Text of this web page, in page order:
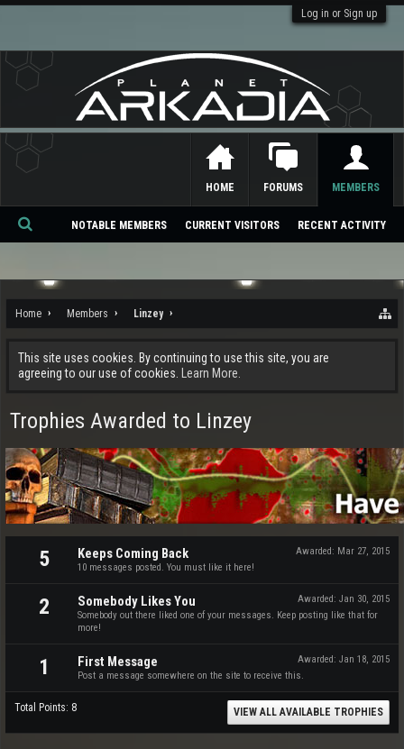
Log in or Sign up
Home Members Linzey
This site uses cookies. By continuing to use this site, you are
agreeing to our use of cookies.
Learn More.
Trophies Awarded to Linzey
5 Awarded: Mar 27, 2015
Keeps Coming Back
10 messages posted. You must like it here!
2 Awarded: Jan 30, 2015
Somebody Likes You
Somebody out there liked one of your messages. Keep posting like that for
more!
1 Awarded: Jan 18, 2015
First Message
Post a message somewhere on the site to receive this.
Total Points: 8 VIEW ALL AVAILABLE TROPHIES
HOME FORUMS MEMBERS
NOTABLE MEMBERS CURRENT VISITORS RECENT ACTIVITY
Se
ch